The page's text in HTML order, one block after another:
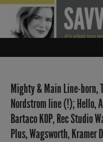
Mighty & Main Line-born,
Nordstrom line (!); Hello,
Bartaco KOP, Rec Studio
Plus, Wagsworth, Kramer